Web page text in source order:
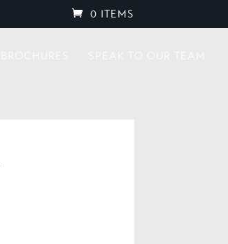
0 ITEMS